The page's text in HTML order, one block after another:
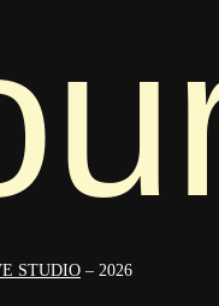
STUDIO – 2026